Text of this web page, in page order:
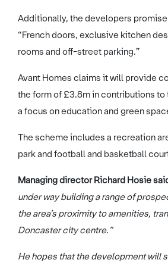
Additionally, the developers
“French doors, exclusive kitchen
rooms and off-street parking.”
Avant Homes claims it will provide
the form of £3.8m in contributions to
a focus on education and green
The scheme includes a recreation
park and football and basketball
Managing director Richard Hosie
under way building a range of
the area’s proximity to amenities,
Doncaster city centre.”
He hopes that the development will